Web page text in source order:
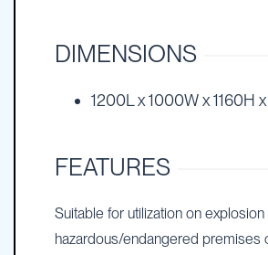
DIMENSIONS
1200L x 1000W x 1160H
FEATURES
Suitable for utilization on explosion
hazardous/endangered premises